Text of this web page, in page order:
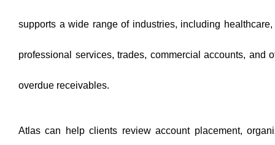
supports a wide range of industries, including
professional services, trades, commercial accounts, and
overdue receivables.
Atlas can help clients review account placement,